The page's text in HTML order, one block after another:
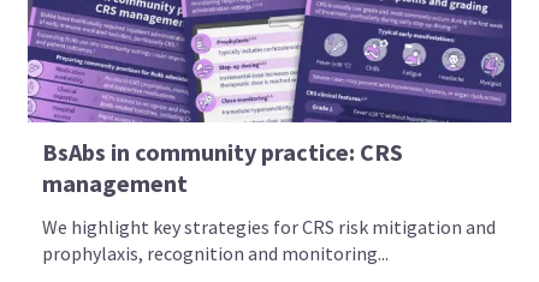
BsAbs in community practice: CRS
management
We highlight key strategies for CRS risk mitigation and
prophylaxis, recognition and monitoring...